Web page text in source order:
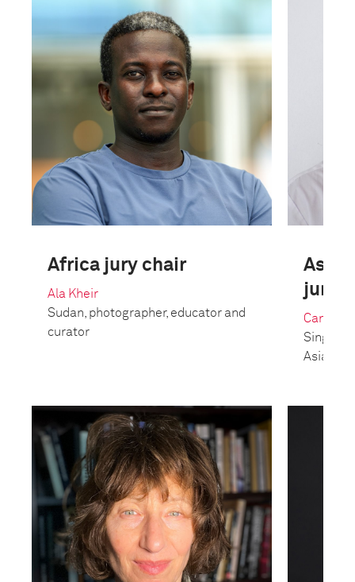
Africa jury chair
Ala Kheir
Sudan, photographer, educator and
curator
Asia
jury
Candida
Asia-